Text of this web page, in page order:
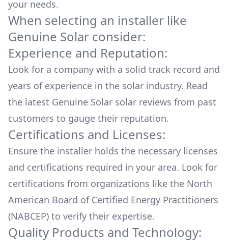
your needs.
When selecting an installer like
Genuine Solar consider:
Experience and Reputation:
Look for a company with a solid track record and
years of experience in the solar industry. Read
the latest Genuine Solar solar reviews from past
customers to gauge their reputation.
Certifications and Licenses:
Ensure the installer holds the necessary licenses
and certifications required in your area. Look for
certifications from organizations like the North
American Board of Certified Energy Practitioners
(NABCEP) to verify their expertise.
Quality Products and Technology: